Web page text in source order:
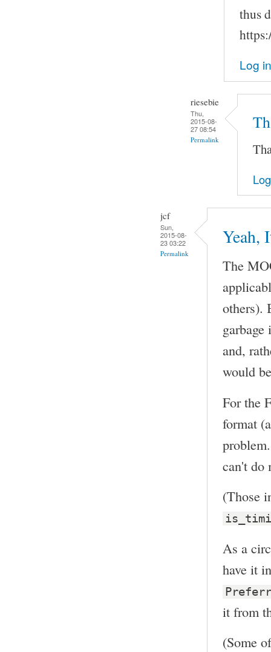
thus
Log in
riesebie
Thu,
2015-08-
27 08:54
Permalink
jcf
Sun,
2015-08-
23 03:22
Permalink
Yeah,
The
others).
and,
would
For the
format
can't do
(Those
As a
have it
it from
(Some